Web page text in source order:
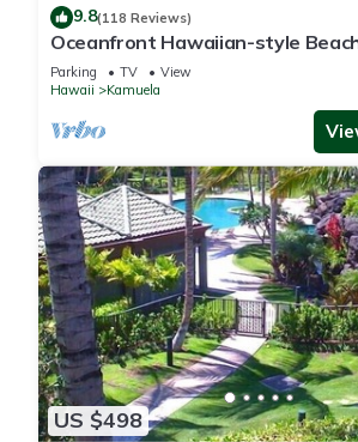
9.8(118 Reviews)
Oceanfront Hawaiian-style
Parking TV
View
Hawaii
Kamuela
US $498